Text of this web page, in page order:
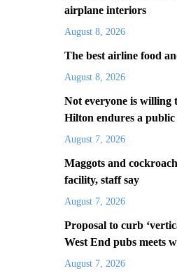
airplane interiors
August 8, 2026
The best airline food
August 8, 2026
Not everyone is willing
Hilton endures a public
August 7, 2026
Maggots and
facility, staff say
August 7, 2026
Proposal to curb
West End pubs meets
August 7, 2026